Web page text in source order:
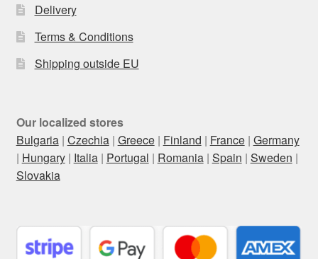
Delivery
Terms & Conditions
Shipping outside EU
Our localized stores
Bulgaria| Czechia| Greece| Finland | France| Germany
| Hungary| Italia| Portugal | Romania| Spain | Sweden |
Slovakia